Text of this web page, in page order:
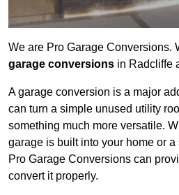
We are Pro Garage Conversions.
garage conversions in Radcliffe
A garage conversion is a major
can turn a simple unused utility
something much more versatile.
garage is built into your home or
Pro Garage Conversions can
convert it properly.